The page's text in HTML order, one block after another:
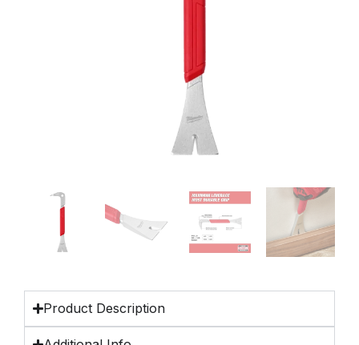
Product Description